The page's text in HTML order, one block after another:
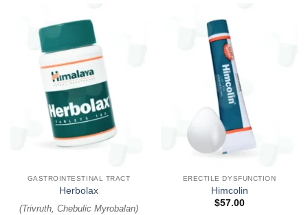
GASTROINTESTINAL TRACT
Herbolax
(Trivruth, Chebulic Myrobalan)
ERECTILE DYSFUNCTION
Himcolin
$57.00